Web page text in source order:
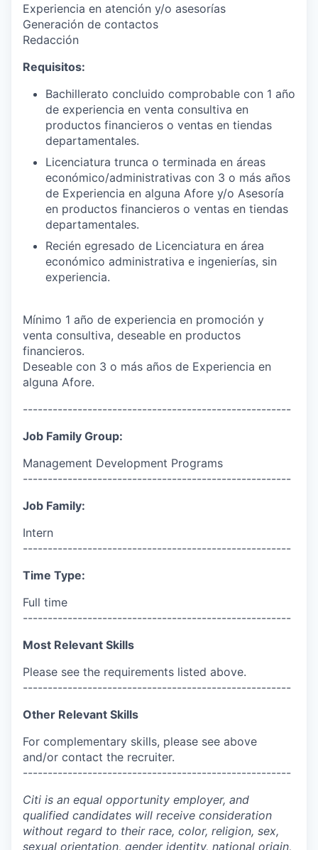
Experiencia en atención y/o asesorías
Generación de contactos
Redacción
Requisitos:
Bachillerato concluido comprobable con 1 año
de experiencia en venta consultiva en
productos financieros o ventas en tiendas
departamentales.
Licenciatura trunca o terminada en áreas
económico/administrativas con 3 o más años
de Experiencia en alguna Afore y/o Asesoría
en productos financieros o ventas en tiendas
departamentales.
Recién egresado de Licenciatura en área
económico administrativa e ingenierías, sin
experiencia.
Mínimo 1 año de experiencia en promoción y
venta consultiva, deseable en productos
financieros.
Deseable con 3 o más años de Experiencia en
alguna Afore.
------------------------------------------------------
Job Family Group:
Management Development Programs
------------------------------------------------------
Job Family:
Intern
------------------------------------------------------
Time Type:
Full time
------------------------------------------------------
Most Relevant Skills
Please see the requirements listed above.
------------------------------------------------------
Other Relevant Skills
For complementary skills, please see above
and/or contact the recruiter.
------------------------------------------------------
Citi is an equal opportunity employer, and
qualified candidates will receive consideration
without regard to their race, color, religion, sex,
sexual orientation, gender identity, national origin,